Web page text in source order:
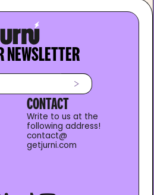
NEWSLETTER
CONTACT
Write to us at the
following address!
contact@
getjurni.com